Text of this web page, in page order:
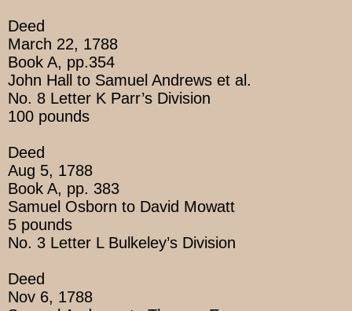
Deed
March 22, 1788
Book A, pp.354
John Hall to Samuel Andrews et al.
No. 8 Letter K Parr’s Division
100 pounds
Deed
Aug 5, 1788
Book A, pp. 383
Samuel Osborn to David Mowatt
5 pounds
No. 3 Letter L Bulkeley’s Division
Deed
Nov 6, 1788